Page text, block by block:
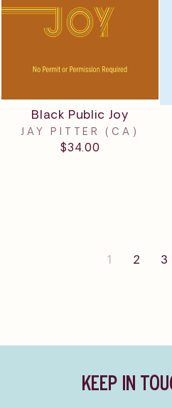
Black Public Joy
JAY PITTER (CA)
$34.00
1 2 3
KEEP IN